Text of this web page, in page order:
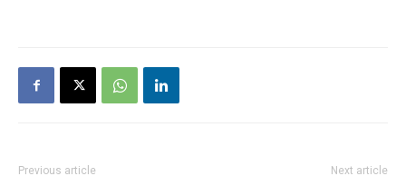
Previous article Next article